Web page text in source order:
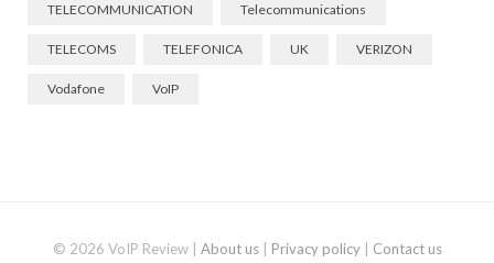
TELECOMMUNICATION Telecommunications
TELECOMS TELEFONICA UK VERIZON
Vodafone VoIP
© 2026 VoIP Review | About us| Privacy policy| Contact us